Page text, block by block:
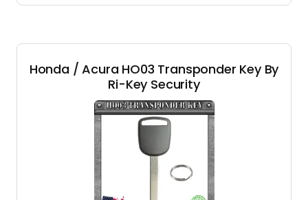
Honda / Acura HO03 Transponder Key By
Ri-Key Security